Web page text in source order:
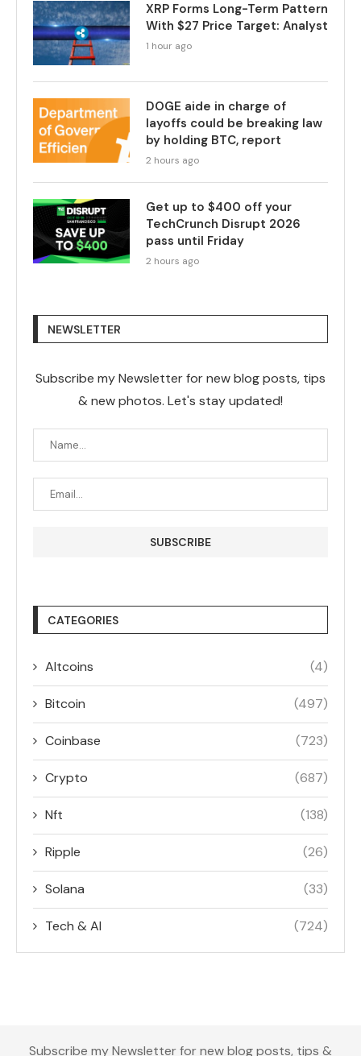
XRP Forms Long-Term Pattern
With $27 Price Target: Analyst
1 hour ago
DOGE aide in charge of
layoffs could be breaking law
by holding BTC, report
2 hours ago
Get up to $400 off your
TechCrunch Disrupt 2026
pass until Friday
2 hours ago
NEWSLETTER
Subscribe my Newsletter for new blog posts, tips
& new photos. Let's stay updated!
CATEGORIES
Altcoins (4)
Bitcoin (497)
Coinbase (723)
Crypto (687)
Nft (138)
Ripple (26)
Solana (33)
Tech & AI (724)
Subscribe my Newsletter for new blog posts, tips &